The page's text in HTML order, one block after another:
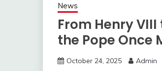
News
From Henry
the Pope Once
October 24, 2025 Admin